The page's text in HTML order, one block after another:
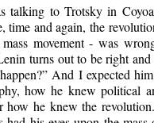
talking to Trotsky in
time and again, the
movement - was
turns out to be right
And I expected
how he knew political
how he knew the